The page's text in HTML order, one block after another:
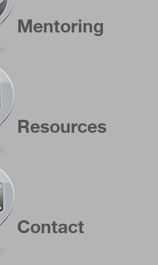
Mentoring
Resources
Contact